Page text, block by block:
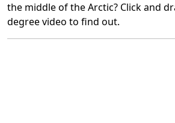
the middle of the Arctic? Click and
degree video to find out.